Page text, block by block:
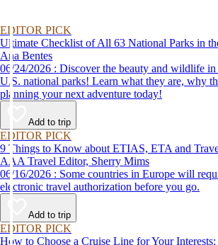
EDITOR PICK
Ultimate Checklist of All 63 National Parks in
Ana Bentes
06/24/2026 : Discover the beauty and wildlife in the 63 unforgettable
U.S. national parks! Learn what they are, why
planning your next adventure today!
Add to trip
EDITOR PICK
9 Things to Know about ETIAS, ETA and
AAA Travel Editor, Sherry Mims
06/16/2026 : Some countries in Europe will require applying for an
electronic travel authorization before you go.
Add to trip
EDITOR PICK
How to Choose a Cruise Line for Your